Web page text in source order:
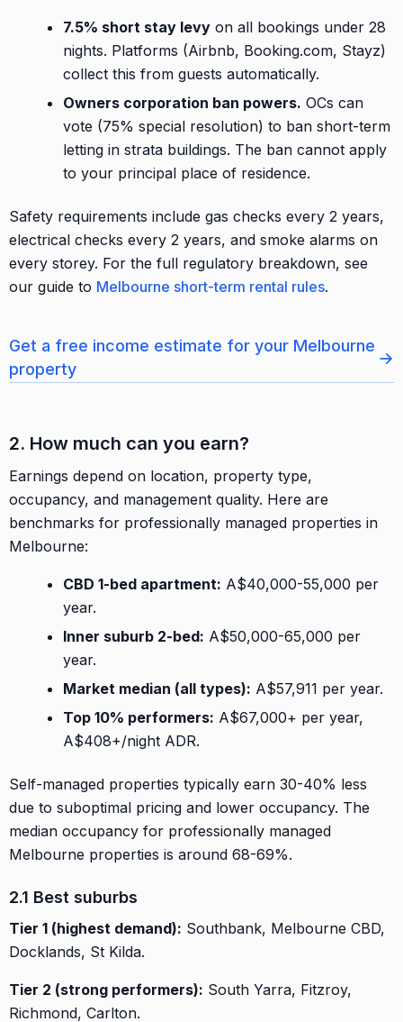
7.5% short stay levy on all bookings under 28
nights. Platforms (Airbnb, Booking.com, Stayz)
collect this from guests automatically.
Owners corporation ban powers. OCs can
vote (75% special resolution) to ban short-term
letting in strata buildings. The ban cannot apply
to your principal place of residence.
Safety requirements include gas checks every 2 years,
electrical checks every 2 years, and smoke alarms on
every storey. For the full regulatory breakdown, see
our guide to Melbourne short-term rental rules.
Get a free income estimate for your Melbourne
property
→
2. How much can you earn?
Earnings depend on location, property type,
occupancy, and management quality. Here are
benchmarks for professionally managed properties in
Melbourne:
CBD 1-bed apartment: A$40,000-55,000 per
year.
Inner suburb 2-bed: A$50,000-65,000 per
year.
Market median (all types): A$57,911 per year.
Top 10% performers: A$67,000+ per year,
A$408+/night ADR.
Self-managed properties typically earn 30-40% less
due to suboptimal pricing and lower occupancy. The
median occupancy for professionally managed
Melbourne properties is around 68-69%.
2.1 Best suburbs
Tier 1 (highest demand): Southbank, Melbourne CBD,
Docklands, St Kilda.
Tier 2 (strong performers): South Yarra, Fitzroy,
Richmond, Carlton.